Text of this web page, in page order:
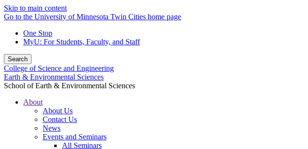
Skip to main content
Go to the University of Minnesota Twin Cities home page
One Stop
MyU: For Students, Faculty, and Staff
Search
College of Science and Engineering
Earth & Environmental Sciences
School of Earth & Environmental Sciences
About
About Us
Contact Us
News
Events and Seminars
All Seminars